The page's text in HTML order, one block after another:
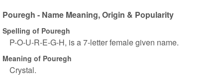
Pouregh - Name Meaning, Origin & Popularity
Spelling of Pouregh
P-O-U-R-E-G-H, is a 7-letter female given name.
Meaning of Pouregh
Crystal.